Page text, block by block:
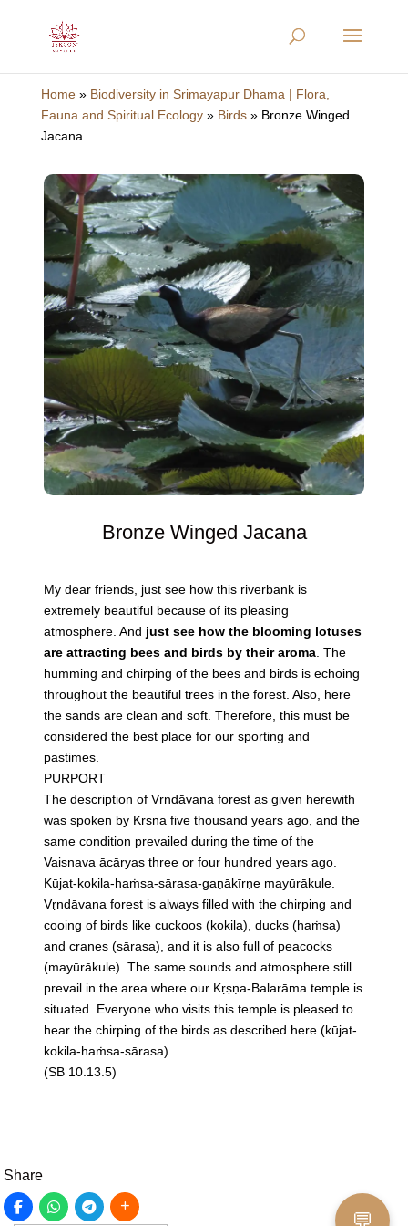
Home» Biodiversity in Srimayapur Dhama | Flora,
Fauna and Spiritual Ecology» Birds» Bronze Winged
Jacana
Bronze Winged Jacana
My dear friends, just see how this riverbank is
extremely beautiful because of its pleasing
atmosphere. And just see how the blooming lotuses
are attracting bees and birds by their aroma . The
humming and chirping of the bees and birds is echoing
throughout the beautiful trees in the forest. Also, here
the sands are clean and soft. Therefore, this must be
considered the best place for our sporting and
pastimes.
PURPORT
The description of Vṛndāvana forest as given herewith
was spoken by Kṛṣṇa five thousand years ago, and the
same condition prevailed during the time of the
Vaiṣṇava ācāryas three or four hundred years ago.
Kūjat-kokila-haṁsa-sārasa-gaṇākīrṇe mayūrākule.
Vṛndāvana forest is always filled with the chirping and
cooing of birds like cuckoos (kokila), ducks (haṁsa)
and cranes (sārasa), and it is also full of peacocks
(mayūrākule). The same sounds and atmosphere still
prevail in the area where our Kṛṣṇa-Balarāma temple is
situated. Everyone who visits this temple is pleased to
hear the chirping of the birds as described here (kūjat-
kokila-haṁsa-sārasa).
(SB 10.13.5)
Share
💬